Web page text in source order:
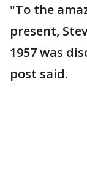
"To the
present,
1957 was
post said.